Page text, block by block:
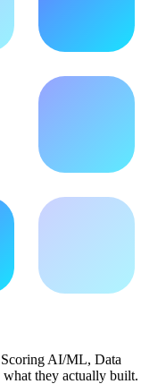
AI/ML, Data
they actually built.